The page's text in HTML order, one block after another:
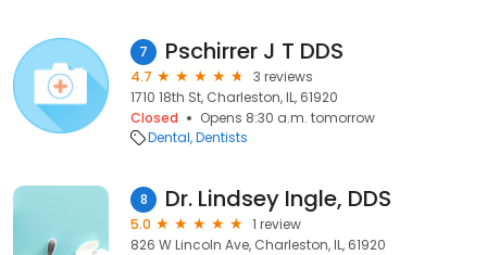
7 Pschirrer J T DDS
4.7
3 reviews
1710 18th St, Charleston, IL, 61920
Closed
Opens 8:30 a.m. tomorrow
Dental Dentists
8 Dr. Lindsey Ingle, DDS
5.0
1 review
826 W Lincoln Ave, Charleston, IL, 61920